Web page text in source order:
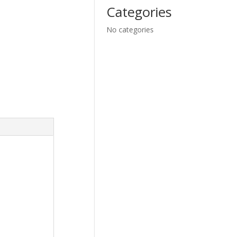
Categories
No categories